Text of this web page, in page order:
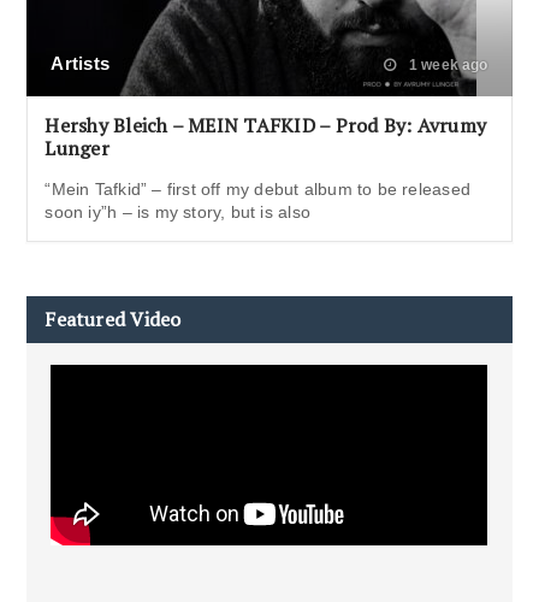
Artists 1 week ago
Hershy Bleich – MEIN TAFKID – Prod By: Avrumy
Lunger
“Mein Tafkid” – first off my debut album to be released
soon iy”h – is my story, but is also
Featured Video